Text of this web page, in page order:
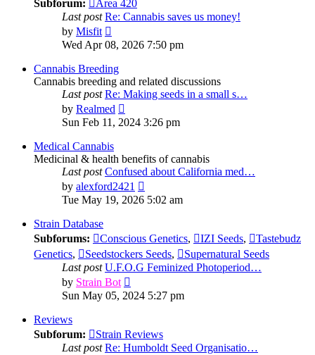
Subforum:
Area 420
Last post Re: Cannabis saves us money!
by Misfit
the
latest
post
Wed Apr 08, 2026 7:50 pm
Cannabis Breeding
Cannabis breeding and related discussions
Last post Re: Making seeds in a small s…
by Realmed
the
Sun Feb 11, 2024 3:26 pm
Medical Cannabis
Medicinal & health benefits of cannabis
Last post Confused about California med…
by alexford2421
the
Tue May 19, 2026 5:02 am
Strain Database
Subforums:
Conscious Genetics, IZI Seeds,
Tastebudz
Genetics, Seedstockers Seeds,
Supernatural Seeds
Last post U.F.O.G Feminized Photoperiod…
by Strain Bot
the
Sun May 05, 2024 5:27 pm
Reviews
Subforum:
Strain Reviews
Last post Re: Humboldt Seed Organisatio…